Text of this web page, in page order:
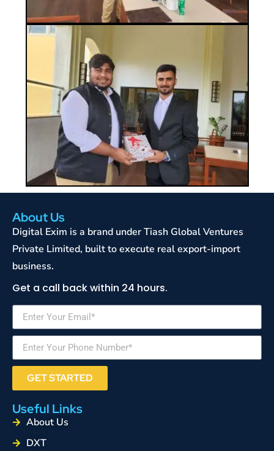
About Us
Digital Exim is a brand under Tiash Global Ventures
Private Limited, built to execute real export-import
business.
Get a call back within 24 hours.
GET STARTED
Useful Links
About Us
DXT